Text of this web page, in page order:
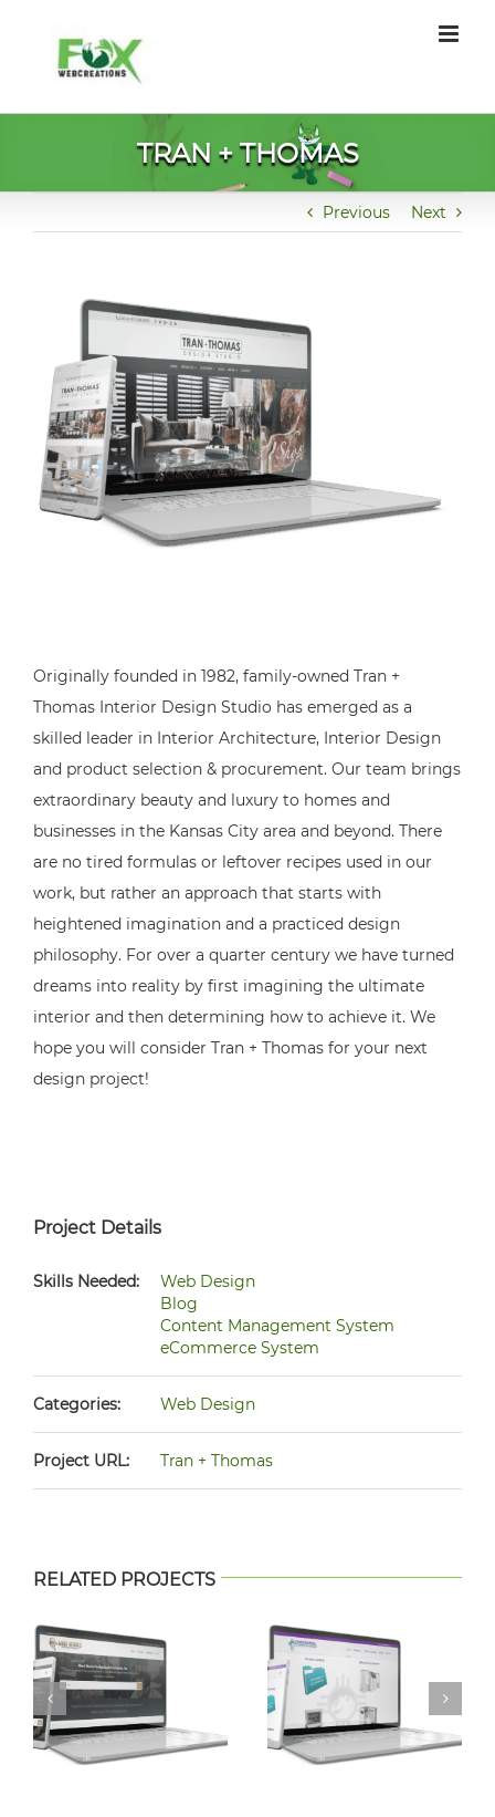
content
TRAN + THOMAS
Previous Next
Image
Originally founded in 1982, family-owned Tran +
Thomas Interior Design Studio has emerged as a
skilled leader in Interior Architecture, Interior Design
and product selection & procurement. Our team brings
extraordinary beauty and luxury to homes and
businesses in the Kansas City area and beyond. There
are no tired formulas or leftover recipes used in our
work, but rather an approach that starts with
heightened imagination and a practiced design
philosophy. For over a quarter century we have turned
dreams into reality by first imagining the ultimate
interior and then determining how to achieve it. We
hope you will consider Tran + Thomas for your next
design project!
Project Details
Skills Needed:
Web Design
Blog
Content Management System
eCommerce System
Categories: Web Design
Project URL: Tran + Thomas
RELATED PROJECTS